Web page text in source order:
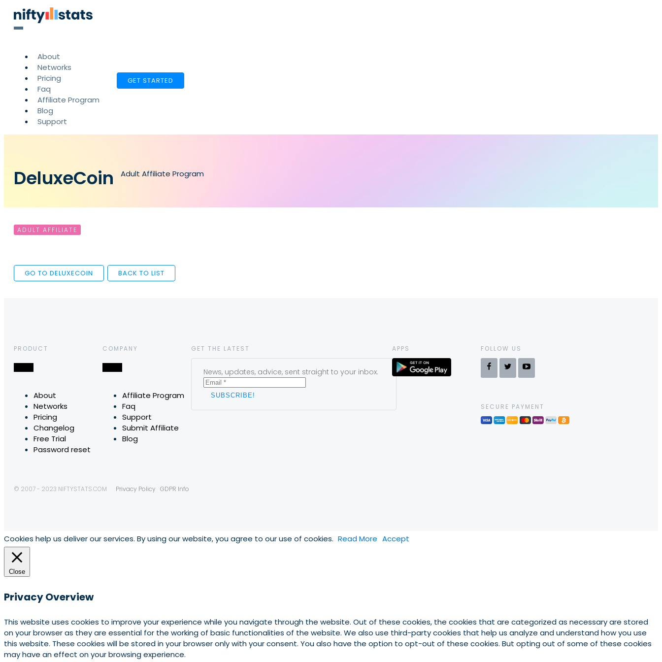
About
Networks
Pricing
Faq
Affiliate Program
Blog
Support
GET STARTED
DeluxeCoin Adult Affiliate Program
ADULT AFFILIATE
GO TO DELUXECOIN BACK TO LIST
PRODUCT
About
Networks
Pricing
Changelog
Free Trial
Password reset
COMPANY
Affiliate Program
Faq
Support
Submit Affiliate
Blog
GET THE LATEST
News, updates, advice, sent straight to your inbox.
APPS FOLLOW US
SECURE PAYMENT
© 2007 - 2023 NIFTYSTATS.COM Privacy Policy GDPR Info
Cookies help us deliver our services. By using our website, you agree to our use of cookies. Read More Accept
Close
Privacy Overview
This website uses cookies to improve your experience while you navigate through the website. Out of these cookies, the cookies that are categorized as necessary are stored
on your browser as they are essential for the working of basic functionalities of the website. We also use third-party cookies that help us analyze and understand how you use
this website. These cookies will be stored in your browser only with your consent. You also have the option to opt-out of these cookies. But opting out of some of these cookies
may have an effect on your browsing experience.